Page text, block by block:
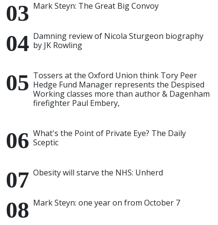
Mark Steyn: The Great Big Convoy
Damning review of Nicola Sturgeon biography
by JK Rowling
Tossers at the Oxford Union think Tory Peer
Hedge Fund Manager represents the Despised
Working classes more than author & Dagenham
firefighter Paul Embery,
What's the Point of Private Eye? The Daily
Sceptic
Obesity will starve the NHS: Unherd
Mark Steyn: one year on from October 7